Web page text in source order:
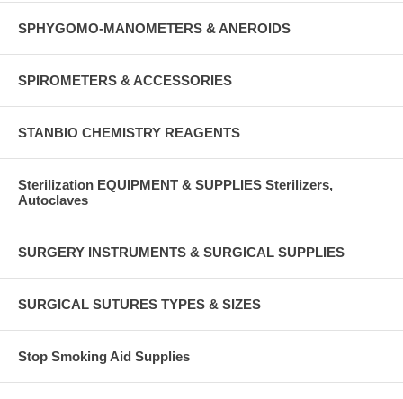
SPHYGOMO-MANOMETERS & ANEROIDS
SPIROMETERS & ACCESSORIES
STANBIO CHEMISTRY REAGENTS
Sterilization EQUIPMENT & SUPPLIES Sterilizers,
Autoclaves
SURGERY INSTRUMENTS & SURGICAL SUPPLIES
SURGICAL SUTURES TYPES & SIZES
Stop Smoking Aid Supplies